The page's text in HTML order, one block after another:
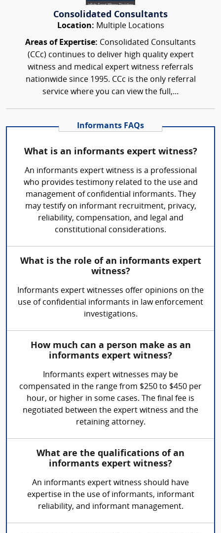
Consolidated Consultants
Location: Multiple Locations
Areas of Expertise: Consolidated Consultants
(CCc) continues to deliver high quality expert
witness and medical expert witness referrals
nationwide since 1995. CCc is the only referral
service where you can view the full,...
Informants FAQs
What is an informants expert witness?
An informants expert witness is a professional
who provides testimony related to the use and
management of confidential informants. They
may testify on informant recruitment, privacy,
reliability, compensation, and legal and
constitutional considerations.
What is the role of an informants expert
witness?
Informants expert witnesses offer opinions on the
use of confidential informants in law enforcement
investigations.
How much can a person make as an
informants expert witness?
Informants expert witnesses may be
compensated in the range from $250 to $450 per
hour, or higher in some cases. The final fee is
negotiated between the expert witness and the
retaining attorney.
What are the qualifications of an
informants expert witness?
An informants expert witness should have
expertise in the use of informants, informant
reliability, and informant management.